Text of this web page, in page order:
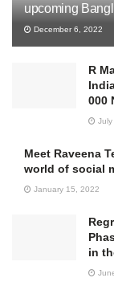
upcoming
December 6, 2022
R
000
Meet Raveena
world of social
January 15, 2022
in